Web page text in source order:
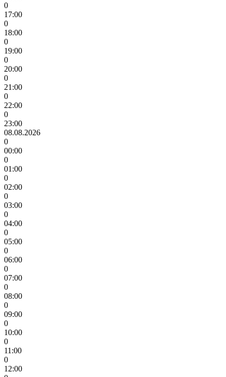
0
17:00
0
18:00
0
19:00
0
20:00
0
21:00
0
22:00
0
23:00
08.08.2026
0
00:00
0
01:00
0
02:00
0
03:00
0
04:00
0
05:00
0
06:00
0
07:00
0
08:00
0
09:00
0
10:00
0
11:00
0
12:00